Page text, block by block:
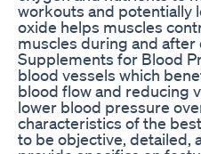
workouts and potentially
oxide helps muscles
muscles during and
Supplements for Blood
blood vessels which
blood flow and reducing
lower blood pressure
characteristics of the
to be objective, detailed,